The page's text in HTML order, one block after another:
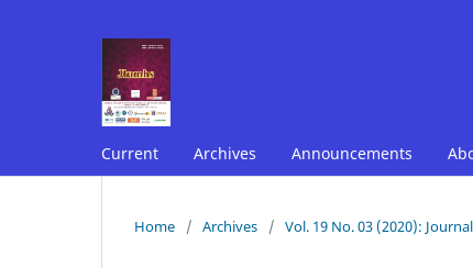
Current Archives Announcements
Home / Archives / Vol. 19 No. 03 (2020):